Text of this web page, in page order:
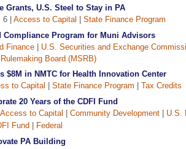
Grants, U.S. Steel to Stay in PA
| Access to Capital
State Finance Program
Compliance Program for Muni Advisors
Finance
U.S. Securities and Exchange
Board (MSRB)
$8M in NMTC for Health Innovation Center
to Capital State Finance Program
Tax Credits
20 Years of the CDFI Fund
Access to Capital Community Development
U.S.
Fund
Federal
PA Building